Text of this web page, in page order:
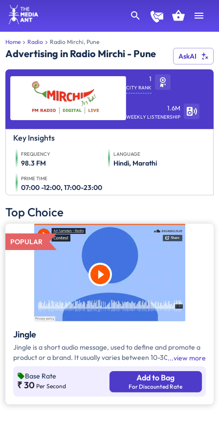
Home Radio Radio Mirchi, Pune
Advertising in Radio Mirchi - Pune AskAI
1
CITY RANK
1.6M
WEEKLY LISTENERSHIP
Key Insights
FREQUENCY
98.3 FM
LANGUAGE
Hindi, Marathi
PRIME TIME
07:00 -12:00, 17:00-23:00
Top Choice
POPULAR
Jingle
Jingle is a short audio message, used to define and promote a
product or a brand. It usually varies between 10-30 seconds. It
Ads are split between 7 am - 12 pm & 5 pm - 11 pm, Mixed Time
- Ads are split between 7 am - 11 pm.
view more
Base Rate
₹ 30 Per Second
Add to Bag
For Discounted Rate